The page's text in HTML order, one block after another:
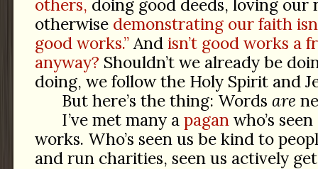
others, doing good deeds, loving our
otherwise demonstrating our faith
good works.”And isn’t good works a
anyway? Shouldn’t we already be
doing, we follow the Holy Spirit and
But here’s the thing: Words are
I’ve met many a paganwho’s
works. Who’s seen us be kind to
and run charities, seen us actively